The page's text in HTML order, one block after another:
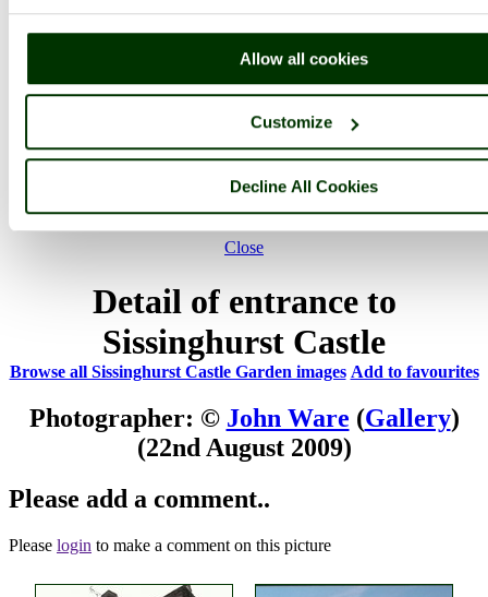
Allow all cookies
Customize
Decline All Cookies
Username:
Password:
Not registered yet?Click here to join!
Close
Detail of entrance to
Sissinghurst Castle
Browse all Sissinghurst Castle Garden images Add to favourites
Photographer: © John Ware (Gallery)
(22nd August 2009)
Please add a comment..
Please login to make a comment on this picture